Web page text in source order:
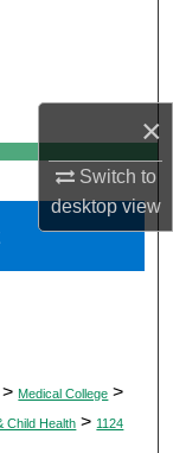
×
Switch to
desktopview
> Medical College >
Child Health > 1124